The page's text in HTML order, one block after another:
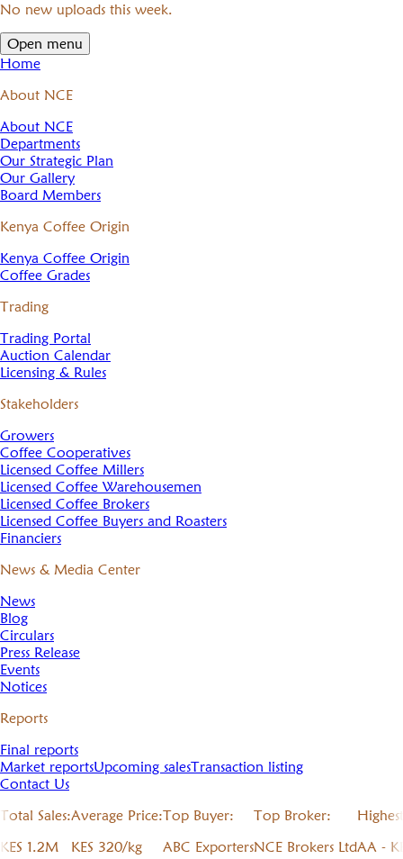
No new uploads this week.
Open menu
Home
About NCE
About NCE
Departments
Our Strategic Plan
Our Gallery
Board Members
Kenya Coffee Origin
Kenya Coffee Origin
Coffee Grades
Trading
Trading Portal
Auction Calendar
Licensing & Rules
Stakeholders
Growers
Coffee Cooperatives
Licensed Coffee Millers
Licensed Coffee Warehousemen
Licensed Coffee Brokers
Licensed Coffee Buyers and Roasters
Financiers
News & Media Center
News
Blog
Circulars
Press Release
Events
Notices
Reports
Final reports
Market reportsUpcoming salesTransaction listing
Contact Us
Total Sales:
KES 1.2M
Average Price:
KES 320/kg
Top Buyer:
ABC Exporters
Top Broker:
NCE Brokers LtdAA -